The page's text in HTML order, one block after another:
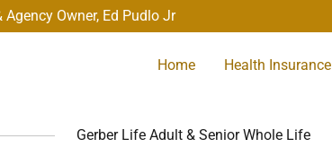
Owner, Ed Pudlo Jr
Home Health Insurance
Gerber Life Adult & Senior Whole Life